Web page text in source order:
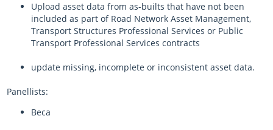
Upload asset data from as-builts that have not been
included as part of Road Network Asset Management,
Transport Structures Professional Services or Public
Transport Professional Services contracts
update missing, incomplete or inconsistent asset data.
Panellists:
Beca